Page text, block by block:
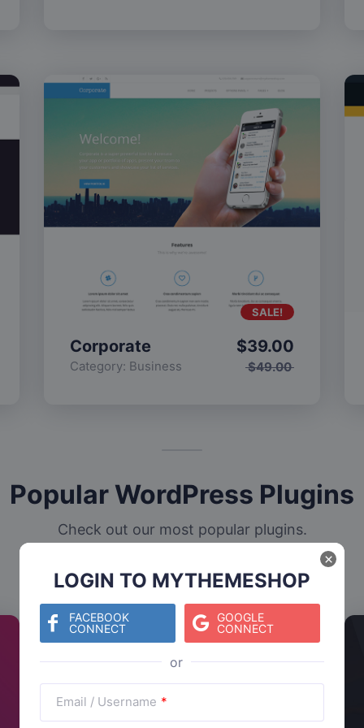
LOGIN TO MYTHEMESHOP
FACEBOOK
CONNECT
GOOGLE
CONNECT
Email / Username *
×
Corporate
Category: Business $49.00
$39.00
SALE!
Popular WordPress Plugins
Check out our most popular plugins.